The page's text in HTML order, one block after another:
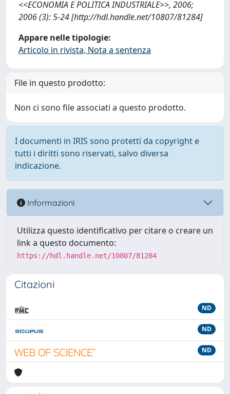
<<ECONOMIA E POLITICA INDUSTRIALE>>, 2006;
2006 (3): 5-24 [http://hdl.handle.net/10807/81284]
Appare nelle tipologie:
Articolo in rivista, Nota a sentenza
File in questo prodotto:
Non ci sono file associati a questo prodotto.
I documenti in IRIS sono protetti da copyright e
tutti i diritti sono riservati, salvo diversa
indicazione.
Informazioni
Utilizza questo identificativo per citare o creare un
link a questo documento:
https://hdl.handle.net/10807/81284
Citazioni
ND
ND
ND